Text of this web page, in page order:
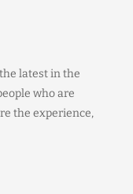
latest in the
who are
the experience,